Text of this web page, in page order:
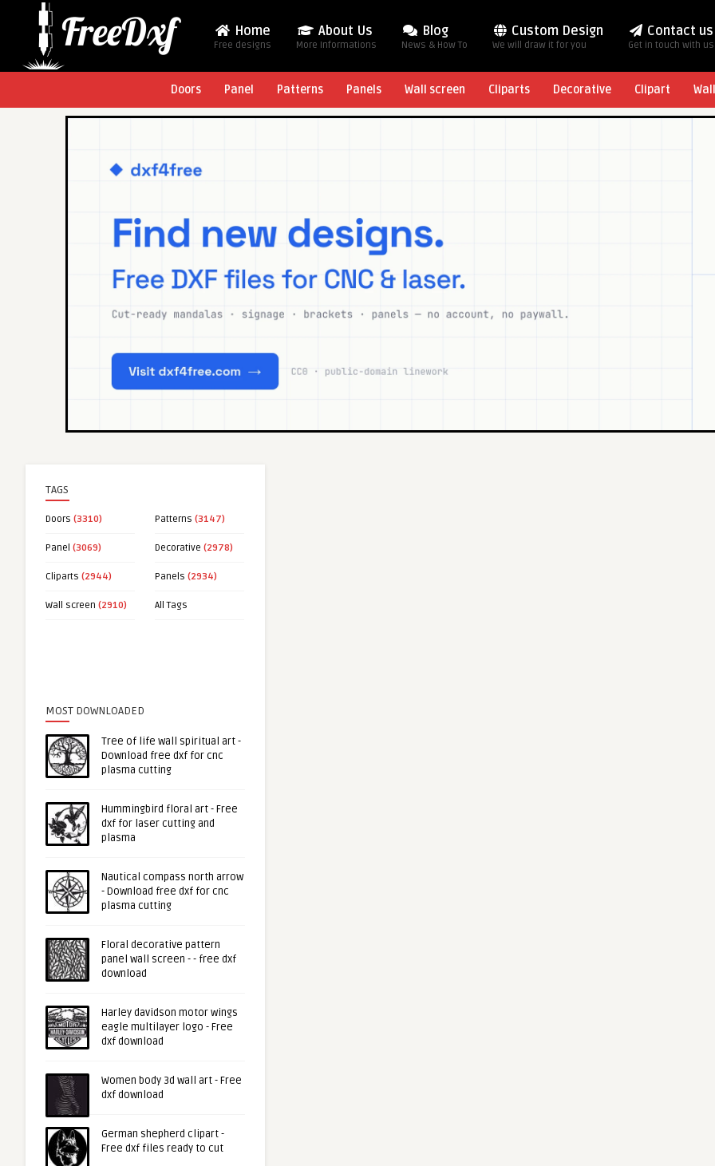
Home
Free designs
About Us
More Informations
Blog
News & How To
Custom Design
We will draw it for you
Contact us
Get in touch with us
Doors Panel Patterns Panels Wall screen Cliparts Decorative Clipart
TAGS
Doors (3310) Patterns (3147)
Panel (3069) Decorative (2978)
Cliparts (2944) Panels (2934)
Wall screen (2910) All Tags
MOST DOWNLOADED
Tree of life wall spiritual art -
Download free dxf for cnc
plasma cutting
Hummingbird floral art - Free
dxf for laser cutting and
plasma
Nautical compass north arrow
- Download free dxf for cnc
plasma cutting
Floral decorative pattern
panel wall screen - - free dxf
download
Harley davidson motor wings
eagle multilayer logo - Free
dxf download
Women body 3d wall art - Free
dxf download
German shepherd clipart -
Free dxf files ready to cut